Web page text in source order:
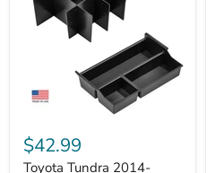
Tundra
2014-
2021
$42.99
Toyota Tundra 2014-